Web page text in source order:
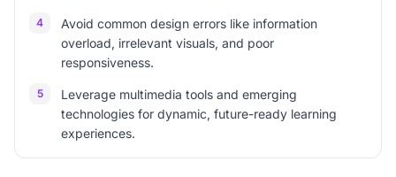
4
Avoid common design errors like information
overload, irrelevant visuals, and poor
responsiveness.
5
Leverage multimedia tools and emerging
technologies for dynamic, future-ready learning
experiences.